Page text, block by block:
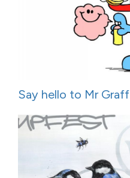
Say hello to Mr Graff